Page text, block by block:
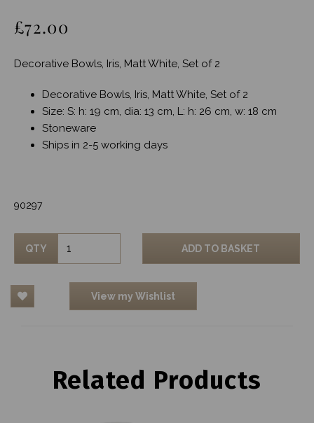
£72.00
Decorative Bowls, Iris, Matt White, Set of 2
Decorative Bowls, Iris, Matt White, Set of 2
Size: S: h: 19 cm, dia: 13 cm, L: h: 26 cm, w: 18 cm
Stoneware
Ships in 2-5 working days
90297
QTY ADD TO BASKET
View my Wishlist
Related Products